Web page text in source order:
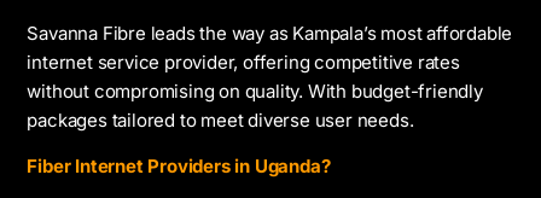
Savanna Fibre leads the way as Kampala’s most affordable
internet service provider, offering competitive rates
without compromising on quality. With budget-friendly
packages tailored to meet diverse user needs.
Fiber Internet Providers in Uganda?